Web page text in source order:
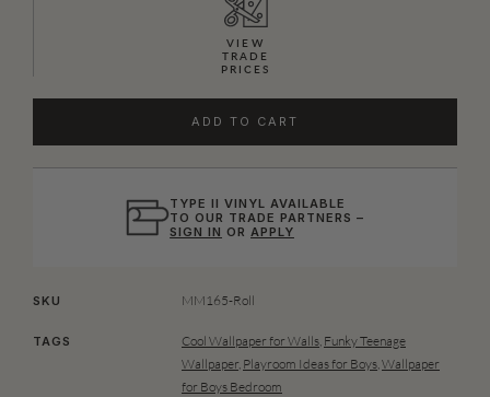
VIEW
TRADE
PRICES
ADD TO CART
TYPE II VINYL AVAILABLE
TO OUR TRADE PARTNERS –
SIGN IN OR APPLY
SKU MM165-Roll
TAGS Cool Wallpaper for Walls, Funky Teenage
Wallpaper, Playroom Ideas for Boys,Wallpaper
for Boys Bedroom